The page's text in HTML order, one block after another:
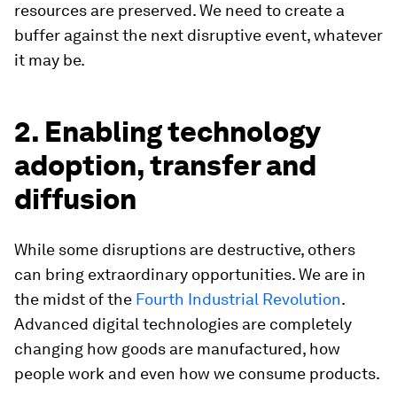
resources are preserved. We need to create a
buffer against the next disruptive event, whatever
it may be.
2. Enabling technology
adoption, transfer and
diffusion
While some disruptions are destructive, others
can bring extraordinary opportunities. We are in
the midst of the Fourth Industrial Revolution.
Advanced digital technologies are completely
changing how goods are manufactured, how
people work and even how we consume products.